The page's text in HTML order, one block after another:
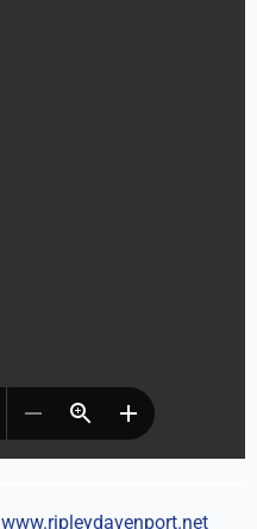
www.ripleydavenport.net